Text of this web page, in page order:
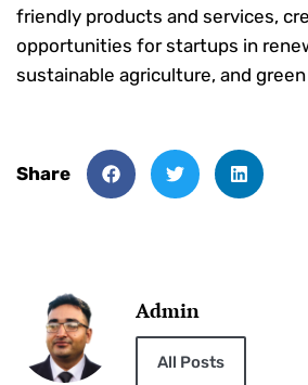
friendly products and services,
opportunities for startups in
sustainable agriculture, and
Share
Admin
All Posts